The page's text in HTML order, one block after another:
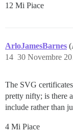
12 Mi Piace
ArloJamesBarnes
30 Novembre
14
The SVG
pretty nifty; is there
include rather than
4 Mi Piace